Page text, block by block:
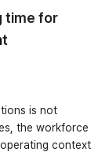
time for
is not
the workforce
context